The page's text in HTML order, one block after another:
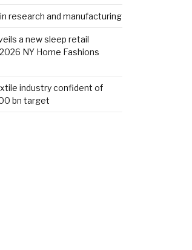
research and manufacturing
a new sleep retail
NY Home Fashions
industry confident of
bn target